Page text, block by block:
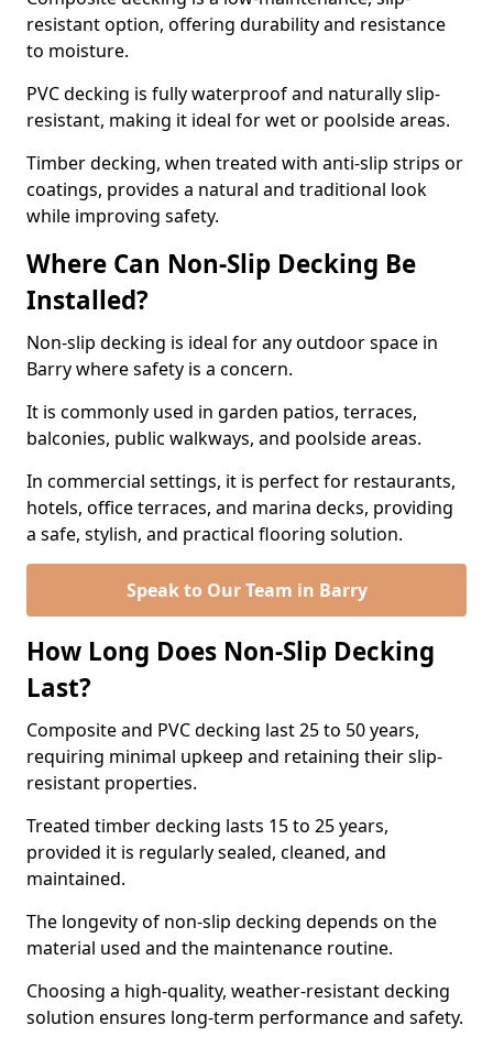
resistant option, offering durability and resistance
to moisture.
PVC decking is fully waterproof and naturally slip-
resistant, making it ideal for wet or poolside areas.
Timber decking, when treated with anti-slip strips or
coatings, provides a natural and traditional look
while improving safety.
Where Can Non-Slip Decking Be
Installed?
Non-slip decking is ideal for any outdoor space in
Barry where safety is a concern.
It is commonly used in garden patios, terraces,
balconies, public walkways, and poolside areas.
In commercial settings, it is perfect for restaurants,
hotels, office terraces, and marina decks, providing
a safe, stylish, and practical flooring solution.
Speak to Our Team in Barry
How Long Does Non-Slip Decking
Last?
Composite and PVC decking last 25 to 50 years,
requiring minimal upkeep and retaining their slip-
resistant properties.
Treated timber decking lasts 15 to 25 years,
provided it is regularly sealed, cleaned, and
maintained.
The longevity of non-slip decking depends on the
material used and the maintenance routine.
Choosing a high-quality, weather-resistant decking
solution ensures long-term performance and safety.